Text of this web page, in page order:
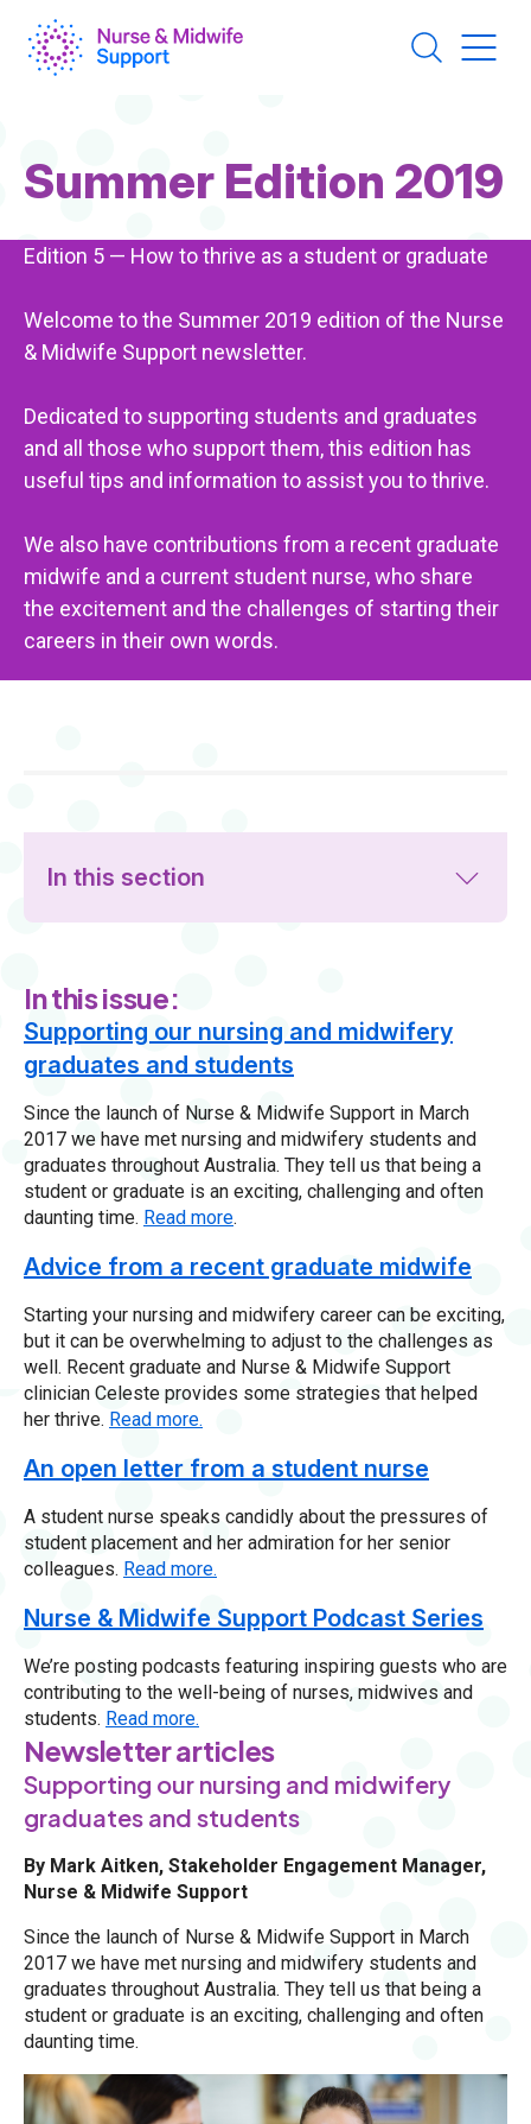
main
content
Page
Title
Summer Edition 2019
Edition 5 — How to thrive as a student or graduate
Welcome to the Summer 2019 edition of the Nurse
& Midwife Support newsletter.
Dedicated to supporting students and graduates
and all those who support them, this edition has
useful tips and information to assist you to thrive.
We also have contributions from a recent graduate
midwife and a current student nurse, who share
the excitement and the challenges of starting their
careers in their own words.
In this section
In this issue:
Supporting our nursing and midwifery
graduates and students
Since the launch of Nurse & Midwife Support in March
2017 we have met nursing and midwifery students and
graduates throughout Australia. They tell us that being a
student or graduate is an exciting, challenging and often
daunting time. Read more.
Advice from a recent graduate midwife
Starting your nursing and midwifery career can be exciting,
but it can be overwhelming to adjust to the challenges as
well. Recent graduate and Nurse & Midwife Support
clinician Celeste provides some strategies that helped
her thrive. Read more.
An open letter from a student nurse
A student nurse speaks candidly about the pressures of
student placement and her admiration for her senior
colleagues. Read more.
Nurse & Midwife Support Podcast Series
We’re posting podcasts featuring inspiring guests who are
contributing to the well-being of nurses, midwives and
students. Read more.
Newsletter articles
Supporting our nursing and midwifery
graduates and students
By Mark Aitken, Stakeholder Engagement Manager,
Nurse & Midwife Support
Since the launch of Nurse & Midwife Support in March
2017 we have met nursing and midwifery students and
graduates throughout Australia. They tell us that being a
student or graduate is an exciting, challenging and often
daunting time.